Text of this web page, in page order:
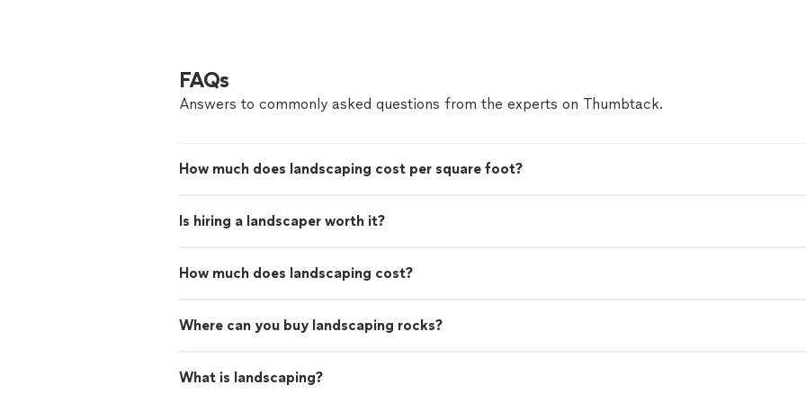
FAQs
Answers to commonly asked questions from the experts on Thumbtack.
How much does landscaping cost per square foot?
Is hiring a landscaper worth it?
How much does landscaping cost?
Where can you buy landscaping rocks?
What is landscaping?